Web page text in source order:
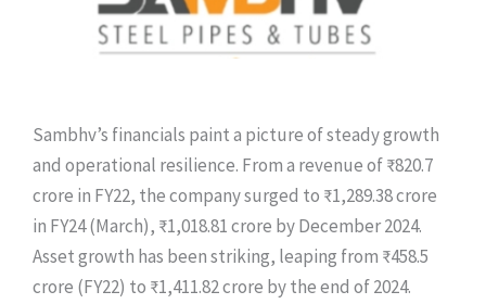
Sambhv’s financials paint a picture of steady growth
and operational resilience. From a revenue of ₹820.7
crore in FY22, the company surged to ₹1,289.38 crore
in FY24 (March), ₹1,018.81 crore by December 2024.
Asset growth has been striking, leaping from ₹458.5
crore (FY22) to ₹1,411.82 crore by the end of 2024.